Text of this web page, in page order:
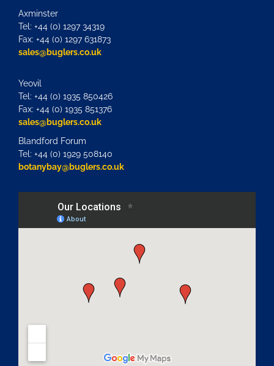
Axminster
Tel: +44 (0) 1297 34319
Fax: +44 (0) 1297 631873
sales@buglers.co.uk
Yeovil
Tel: +44 (0) 1935 850426
Fax: +44 (0) 1935 851376
sales@buglers.co.uk
Blandford Forum
Tel: +44 (0) 1929 508140
botanybay@buglers.co.uk